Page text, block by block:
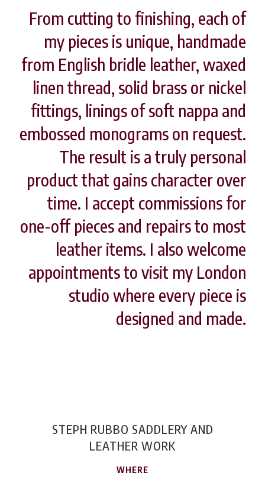
From cutting to finishing, each of
my pieces is unique, handmade
from English bridle leather, waxed
linen thread, solid brass or nickel
fittings, linings of soft nappa and
embossed monograms on request.
The result is a truly personal
product that gains character over
time. I accept commissions for
one-off pieces and repairs to most
leather items. I also welcome
appointments to visit my London
studio where every piece is
designed and made.
STEPH RUBBO SADDLERY AND
LEATHER WORK
WHERE